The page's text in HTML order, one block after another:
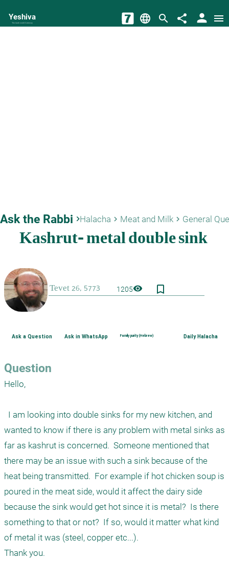
Yeshiva
The torah world Gateway language search share person menu
Ask the Rabbi keyboard_arrow_rightHalacha keyboard_arrow_right Meat and Milk keyboard_arrow_right General
1205visibility bookmark_border
Ask a Question Ask in WhatsApp Family purity (Hebrew) Daily Halacha
Question
Hello,
wanted to know if there is any problem with metal sinks as
far as kashrut is concerned.  Someone mentioned that
there may be an issue with such a sink because of the
heat being transmitted.  For example if hot chicken soup is
poured in the meat side, would it affect the dairy side
because the sink would get hot since it is metal?  Is there
something to that or not?  If so, would it matter what kind
of metal it was (steel, copper etc...).
Thank you.